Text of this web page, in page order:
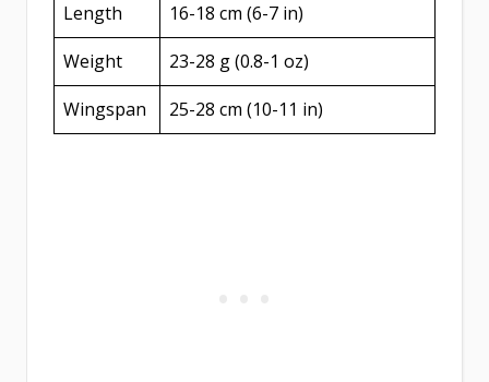
Length
16-18 cm (6-7 in)
Weight
23-28 g (0.8-1 oz)
Wingspan
25-28 cm (10-11 in)